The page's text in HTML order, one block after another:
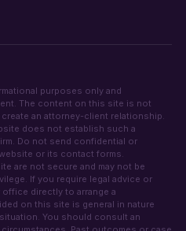
purposes only and
The content on this site is not
an attorney-client relationship.
does not establish such a
Do not send confidential or
or its contact forms.
are not secure and may not be
If you require legal advice or
directly to arrange a
on this site is general in nature
You should consult an